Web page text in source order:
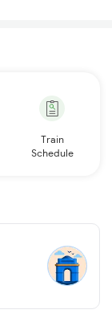
Train
Schedule